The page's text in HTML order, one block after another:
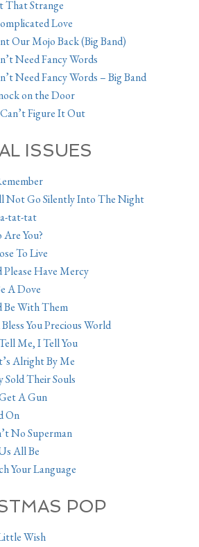
That Strange
Love
Our Mojo Back (Big Band)
Need Fancy Words
Need Fancy Words – Big Band
on the Door
Figure It Out
ISSUES
Not Go Silently Into The Night
tat-tat
Are You?
To Live
Please Have Mercy
A Dove
Be With Them
You Precious World
Me, I Tell You
Alright By Me
Sold Their Souls
A Gun
On
No Superman
All Be
Your Language
POP
Wish